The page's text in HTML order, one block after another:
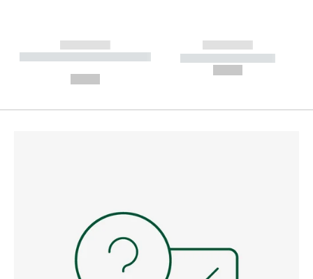
------------
----------- ----------- --------
------------
----------- -----------